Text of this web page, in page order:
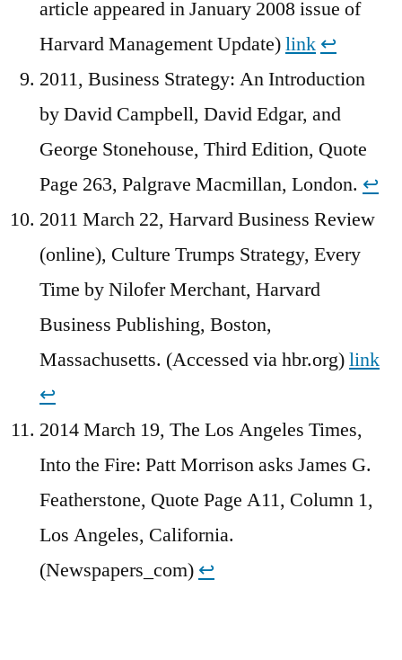
article appeared in January 2008 issue of
Harvard Management Update)link ↩︎
2011, Business Strategy: An Introduction
by David Campbell, David Edgar, and
George Stonehouse, Third Edition, Quote
Page 263, Palgrave Macmillan, London. ↩︎
2011 March 22, Harvard Business Review
(online), Culture Trumps Strategy, Every
Time by Nilofer Merchant, Harvard
Business Publishing, Boston,
Massachusetts. (Accessed via hbr.org)link
↩︎
2014 March 19, The Los Angeles Times,
Into the Fire: Patt Morrison asks James G.
Featherstone, Quote Page A11, Column 1,
Los Angeles, California.
(Newspapers_com) ↩︎